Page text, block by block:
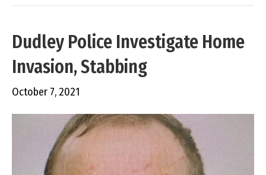
Dudley Police Investigate Home
Invasion, Stabbing
October 7, 2021